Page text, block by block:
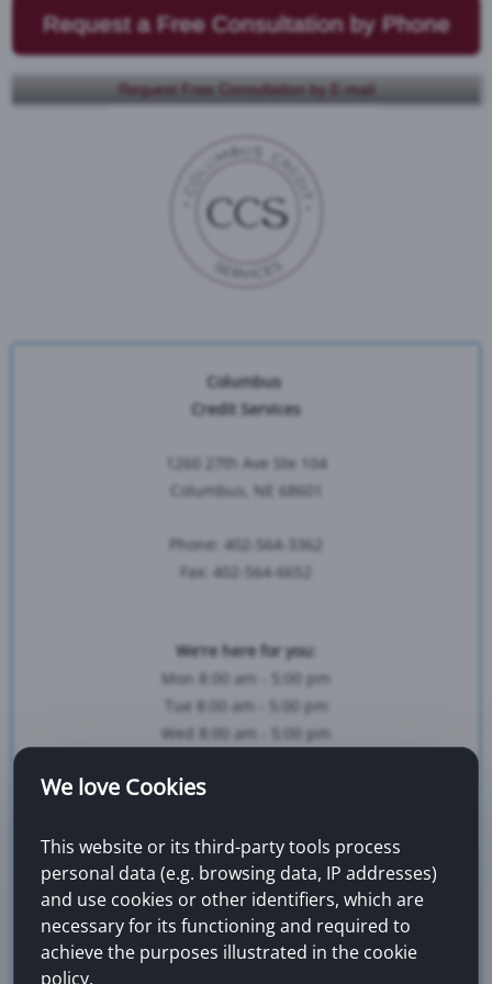
Request a Free Consultation by Phone
Request Free Consultation by E-mail
Columbus
Credit Services
1260 27th Ave Ste 104
Columbus, NE 68601
Phone: 402-564-3362
Fax: 402-564-6652
We're here for you:
Mon 8:00 am - 5:00 pm
Tue 8:00 am - 5:00 pm
Wed 8:00 am - 5:00 pm
Fri 8:00 am - 5:00 pm
Map & Directions...
We love Cookies
This website or its third-party tools process
personal data (e.g. browsing data, IP addresses)
and use cookies or other identifiers, which are
necessary for its functioning and required to
achieve the purposes illustrated in the cookie
policy.